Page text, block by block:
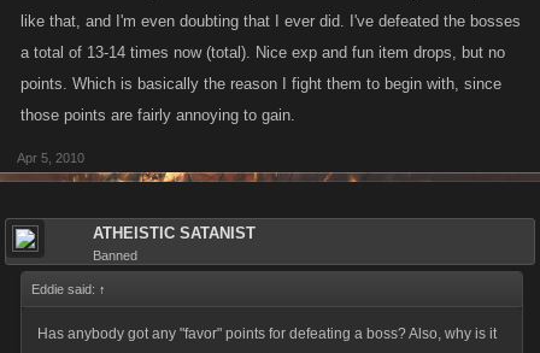
like that, and I'm even doubting that I ever did. I've defeated the bosses
a total of 13-14 times now (total). Nice exp and fun item drops, but no
points. Which is basically the reason I fight them to begin with, since
those points are fairly annoying to gain.
Apr 5, 2010
ATHEISTIC SATANIST
Banned
Eddie said: ↑
Has anybody got any "favor" points for defeating a boss? Also, why is it